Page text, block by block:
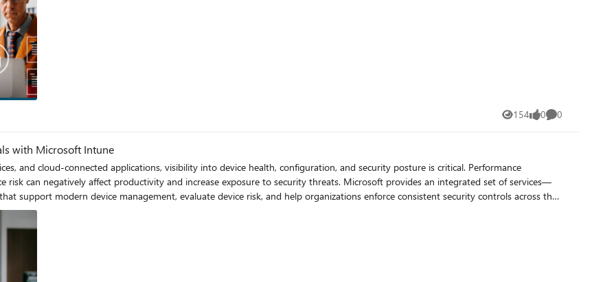
pressures — rising ransomware activity, increasingly sophisticated identity attacks, and the responsibility to protect sensitive
tell the full cybersecurity story for organizations that teach, support, and
how you respond when threats occur. Together, they help nonprofits and education institutions move toward containment‑ready,
154
Views 0
likes 0
Comments
with Microsoft Intune
and cloud‑connected applications, visibility into device health, configuration, and security posture is critical. Performance
productivity and increase exposure to security threats. Microsoft provides an integrated set of services—
support modern device management, evaluate device risk, and help organizations enforce consistent security controls across their
updates, enforce configuration baselines, and evaluate compliance—primarily for Windows devices. When Configuration
organizations can extend their existing on‑premises management with cloud‑based capabilities. In a co‑managed